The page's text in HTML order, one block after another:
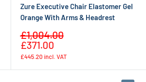
Zure Executive Chair Elastomer Gel
Orange With Arms & Headrest
Sale
price
£1,004.00
£371.00
£445.20 incl. VAT